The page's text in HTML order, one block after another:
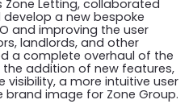
Zone Letting, collaborated
a new bespoke
and improving the user
landlords, and other
a complete overhaul of the
addition of new features,
visibility, a more intuitive user
brand image for Zone Group.